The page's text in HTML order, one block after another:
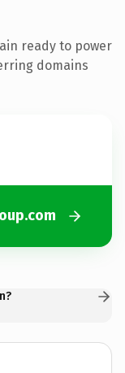
ready to power
domains